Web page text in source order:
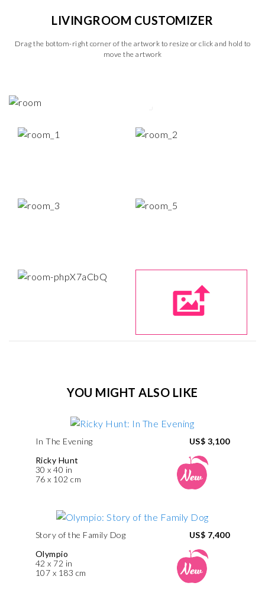
LIVINGROOM CUSTOMIZER
Drag the bottom-right corner of the artwork to resize or click and hold to
move the artwork
YOU MIGHT ALSO LIKE
In The Evening
Ricky Hunt
30 x 40 in
76 x 102 cm
US$ 3,100
Story of the Family Dog
Olympio
42 x 72 in
107 x 183 cm
US$ 7,400